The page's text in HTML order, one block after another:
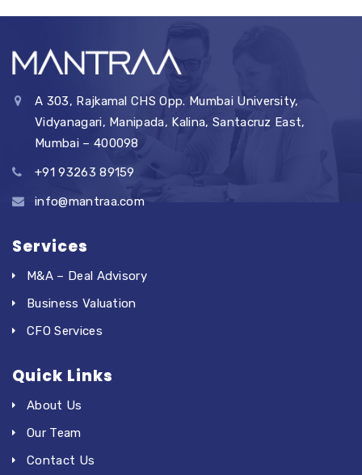
A 303, Rajkamal CHS Opp. Mumbai University,
Vidyanagari, Manipada, Kalina, Santacruz East,
Mumbai – 400098
+91 93263 89159
info@mantraa.com
Services
M&A – Deal Advisory
Business Valuation
CFO Services
Quick Links
About Us
Our Team
Contact Us